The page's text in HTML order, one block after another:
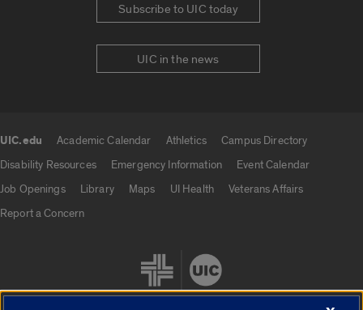
Subscribe to UIC today
UIC in the news
UIC.edu Academic Calendar Athletics
Campus Directory
Disability Resources
Emergency Information
Event Calendar
Job Openings
Library Maps UI Health
Veterans Affairs
Report a Concern